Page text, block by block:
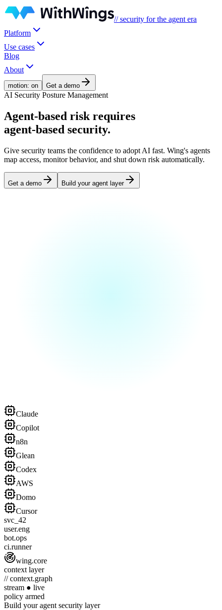
// security for the agent era
Platform
Use cases
Blog
About
motion: on Get a demo
AI Security Posture Management
Agent-based risk requires
agent-based security.
Give security teams the confidence to adopt AI fast. Wing's agents
map access, monitor behavior, and shut down risk automatically.
Get a demo Build your agent layer
Claude
Copilot
n8n
Glean
Codex
AWS
Domo
Cursor
svc_42
user.eng
bot.ops
ci.runner
wing.core
context layer
// context.graph
stream ● live
policy armed
Build your agent security layer